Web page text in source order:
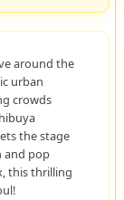
around the
urban
crowds
the stage
and pop
this thrilling